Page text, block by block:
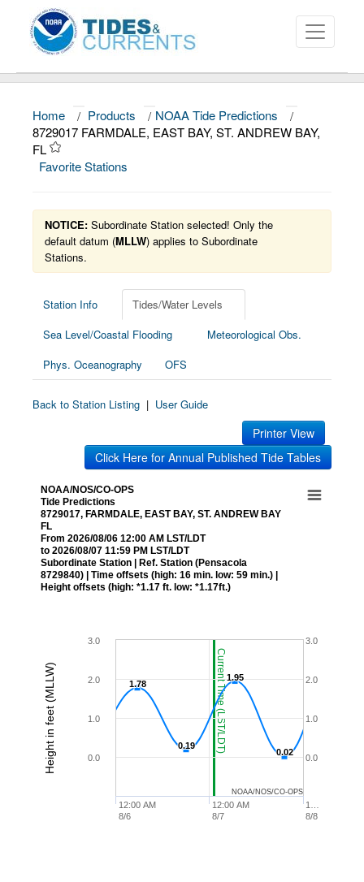
About
Data and Products
Education and Outreach
Home / Products / NOAA Tide Predictions
/
8729017 FARMDALE, EAST BAY, ST. ANDREW BAY,
FL
Favorite Stations
NOTICE: Subordinate Station selected! Only the
default datum (MLLW) applies to Subordinate
Stations.
Station Info
Tides/Water Levels
Sea Level/Coastal Flooding
Meteorological Obs.
Phys. Oceanography
OFS
Back to Station Listing | User Guide
Printer View
Click Here for Annual Published Tide Tables
Current Time (LST/LDT)
Height in feet (MLLW)
NOAA/NOS/CO-OPS
Tide Predictions
8729017, FARMDALE, EAST BAY, ST. ANDREW BAY
FL
From 2026/08/06 12:00 AM LST/LDT
to 2026/08/07 11:59 PM LST/LDT
Subordinate Station | Ref. Station (Pensacola
8729840) | Time offsets (high: 16 min. low: 59 min.) |
Height offsets (high: *1.17 ft. low: *1.17ft.)
1.78
1.78
0.19
0.19
1.95
1.95
0.02
0.02
12:00 AM
8/6
12:00 AM
8/7
1…
8/8
0.0
1.0
2.0
3.0
0.0
1.0
2.0
3.0
NOAA/NOS/CO-OPS